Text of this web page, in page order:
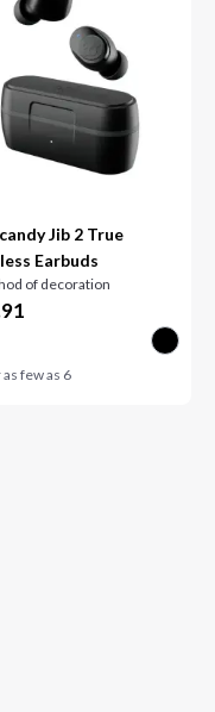
Jib 2 True
Earbuds
of decoration
few as 6